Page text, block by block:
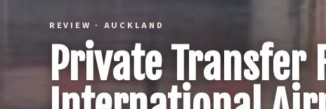
REVIEW · AUCKLAND
Private Transfer